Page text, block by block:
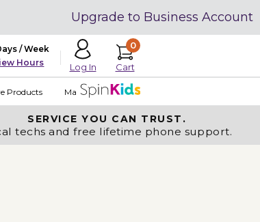
Upgrade to Business Account
/ Week
Hours
Log In
0
Cart
Products Made in USA
SERVICE YOU CAN TRUST.
techs and free lifetime phone support.